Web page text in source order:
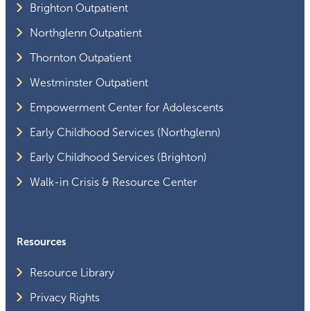
Brighton Outpatient
Northglenn Outpatient
Thornton Outpatient
Westminster Outpatient
Empowerment Center for Adolescents
Early Childhood Services (Northglenn)
Early Childhood Services (Brighton)
Walk-in Crisis & Resource Center
Resources
Resource Library
Privacy Rights